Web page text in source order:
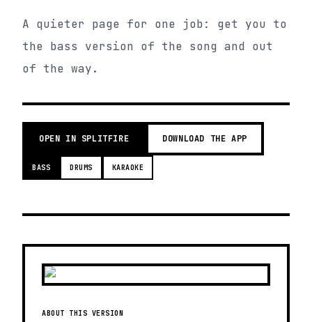
A quieter page for one job: get you to
the bass version of the song and out
of the way.
OPEN IN SPLITFIRE DOWNLOAD THE APP
BASS DRUMS KARAOKE
ABOUT THIS VERSION